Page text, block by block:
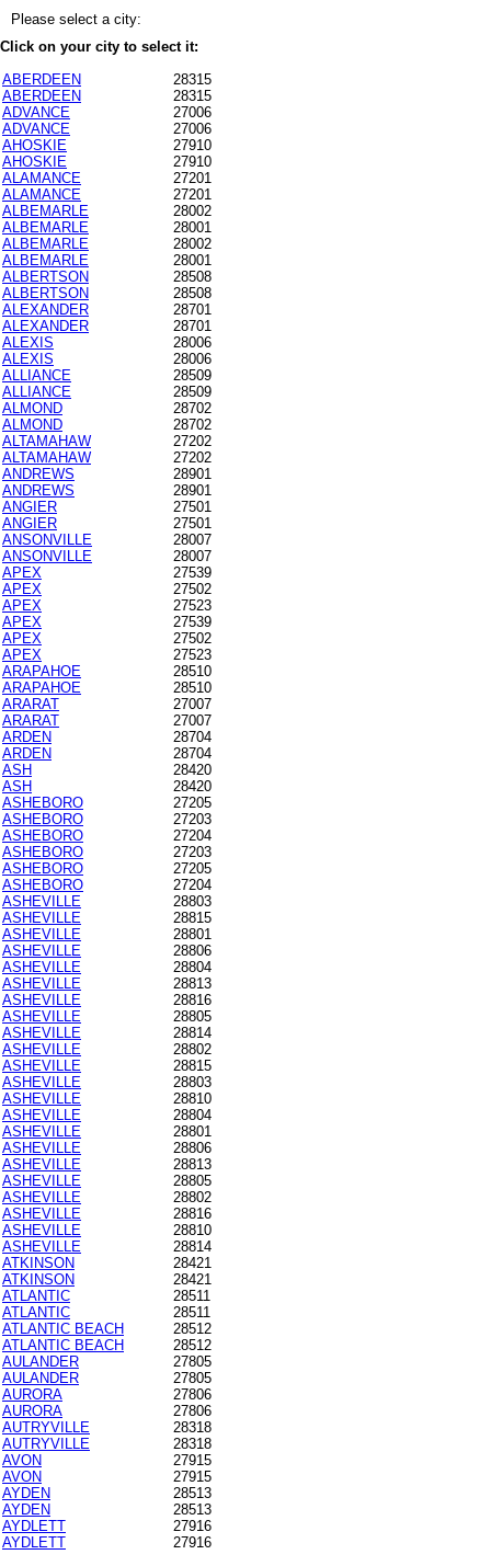
Please select a city:
Click on your city to select it:
ABERDEEN
28315
ABERDEEN
28315
ADVANCE
27006
ADVANCE
27006
AHOSKIE
27910
AHOSKIE
27910
ALAMANCE
27201
ALAMANCE
27201
ALBEMARLE
28002
ALBEMARLE
28001
ALBEMARLE
28002
ALBEMARLE
28001
ALBERTSON
28508
ALBERTSON
28508
ALEXANDER
28701
ALEXANDER
28701
ALEXIS
28006
ALEXIS
28006
ALLIANCE
28509
ALLIANCE
28509
ALMOND
28702
ALMOND
28702
ALTAMAHAW
27202
ALTAMAHAW
27202
ANDREWS
28901
ANDREWS
28901
ANGIER
27501
ANGIER
27501
ANSONVILLE
28007
ANSONVILLE
28007
APEX
27539
APEX
27502
APEX
27523
APEX
27539
APEX
27502
APEX
27523
ARAPAHOE
28510
ARAPAHOE
28510
ARARAT
27007
ARARAT
27007
ARDEN
28704
ARDEN
28704
ASH
28420
ASH
28420
ASHEBORO
27205
ASHEBORO
27203
ASHEBORO
27204
ASHEBORO
27203
ASHEBORO
27205
ASHEBORO
27204
ASHEVILLE
28803
ASHEVILLE
28815
ASHEVILLE
28801
ASHEVILLE
28806
ASHEVILLE
28804
ASHEVILLE
28813
ASHEVILLE
28816
ASHEVILLE
28805
ASHEVILLE
28814
ASHEVILLE
28802
ASHEVILLE
28815
ASHEVILLE
28803
ASHEVILLE
28810
ASHEVILLE
28804
ASHEVILLE
28801
ASHEVILLE
28806
ASHEVILLE
28813
ASHEVILLE
28805
ASHEVILLE
28802
ASHEVILLE
28816
ASHEVILLE
28810
ASHEVILLE
28814
ATKINSON
28421
ATKINSON
28421
ATLANTIC
28511
ATLANTIC
28511
ATLANTIC BEACH
28512
ATLANTIC BEACH
28512
AULANDER
27805
AULANDER
27805
AURORA
27806
AURORA
27806
AUTRYVILLE
28318
AUTRYVILLE
28318
AVON
27915
AVON
27915
AYDEN
28513
AYDEN
28513
AYDLETT
27916
AYDLETT
27916